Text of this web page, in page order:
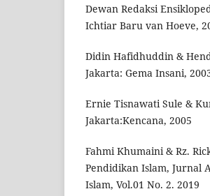
Dewan Redaksi
Ichtiar Baru van Hoeve,
Didin Hafidhuddin &
Jakarta: Gema Insani,
Ernie Tisnawati Sule &
Jakarta:Kencana, 2005
Fahmi Khumaini & Rz.
Pendidikan Islam, Jurnal
Islam, Vol.01 No. 2. 2019